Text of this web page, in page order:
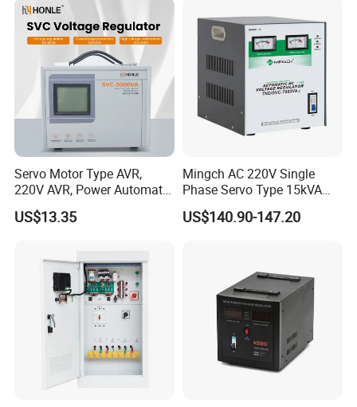
Factory
Servo Motor Type AVR,
220V AVR, Power Automatic
Voltage Regulator for Home
US$13.35
Mingch AC 220V Single
Phase Servo Type 15kVA
Automatic Voltage
Stabilizer
US$140.90-147.20